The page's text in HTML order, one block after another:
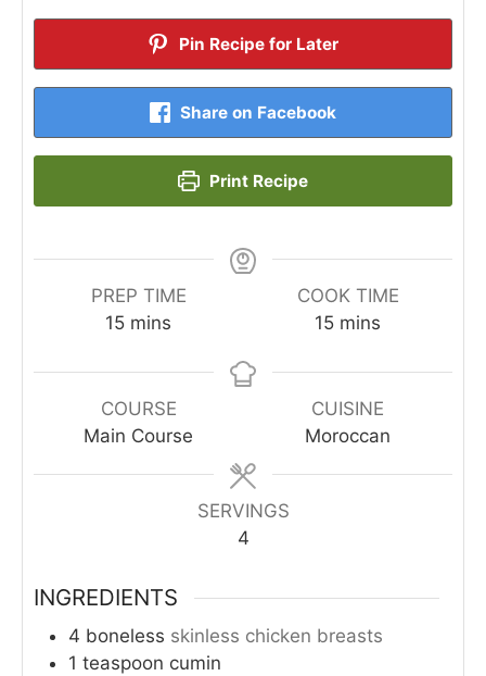
Pin Recipe for Later
Share on Facebook
Print Recipe
PREP TIME
15minutes
mins
COOK TIME
15minutes
mins
COURSE
Main Course
CUISINE
Moroccan
SERVINGS
4
INGREDIENTS
4 boneless skinless chicken breasts
1 teaspoon cumin